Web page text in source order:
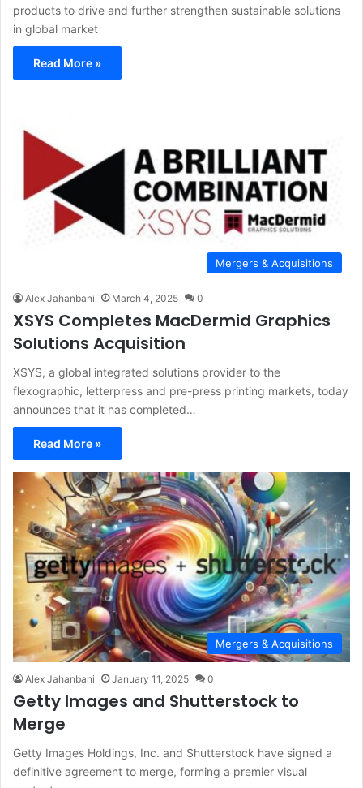
products to drive and further strengthen sustainable solutions
in global market
Read More »
Mergers & Acquisitions
Alex Jahanbani March 4, 2025 0
XSYS Completes MacDermid Graphics
Solutions Acquisition
XSYS, a global integrated solutions provider to the
flexographic, letterpress and pre-press printing markets, today
announces that it has completed…
Read More »
Mergers & Acquisitions
Alex Jahanbani January 11, 2025 0
Getty Images and Shutterstock to
Merge
Getty Images Holdings, Inc. and Shutterstock have signed a
definitive agreement to merge, forming a premier visual